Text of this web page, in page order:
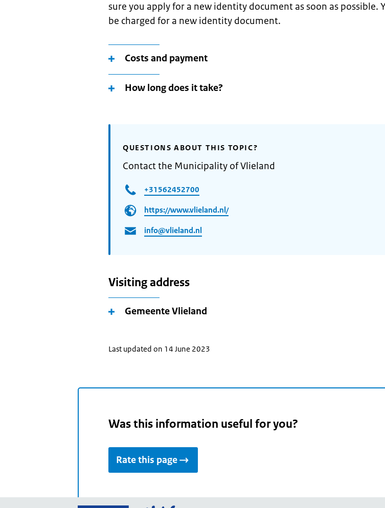
sure you apply for a new identity document as soon as possible.
be charged for a new identity document.
Costs and payment
How long does it take?
QUESTIONS ABOUT THIS TOPIC?
Contact the Municipality of Vlieland
+31562452700
https://www.vlieland.nl/
info@vlieland.nl
Visiting address
Gemeente Vlieland
Last updated on 14 June 2023
Was this information useful for you?
Rate this page